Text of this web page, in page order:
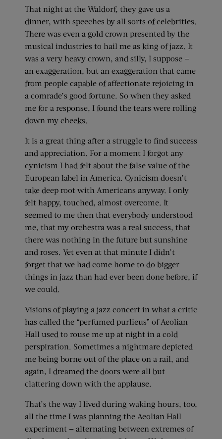
That night at the Waldorf, they gave us a
dinner, with speeches by all sorts of celebrities.
There was even a gold crown presented by the
musical industries to hail me as king of jazz. It
was a very heavy crown, and silly, I suppose —
an exaggeration, but an exaggeration that came
from people capable of affectionate rejoicing in
a comrade’s good fortune. So when they asked
me for a response, I found the tears were rolling
down my cheeks.
It is a great thing after a struggle to find success
and appreciation. For a moment I forgot any
cynicism I had felt about the false value of the
European label in America. Cynicism doesn’t
take deep root with Americans anyway. I only
felt happy, touched, almost overcome. It
seemed to me then that everybody understood
me, that my orchestra was a real success, that
there was nothing in the future but sunshine
and roses. Yet even at that minute I didn’t
forget that we had come home to do bigger
things in jazz than had ever been done before, if
we could.
Visions of playing a jazz concert in what a critic
has called the “perfumed purlieus” of Aeolian
Hall used to rouse me up at night in a cold
perspiration. Sometimes a nightmare depicted
me being borne out of the place on a rail, and
again, I dreamed the doors were all but
clattering down with the applause.
That’s the way I lived during waking hours, too,
all the time I was planning the Aeolian Hall
experiment — alternating between extremes of